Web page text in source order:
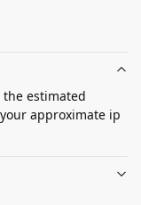
estimated
approximate ip